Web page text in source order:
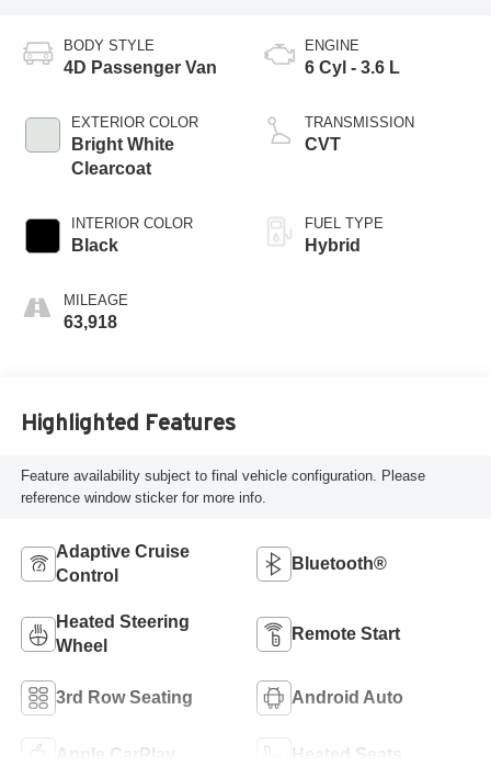
BODY STYLE
4D Passenger Van
EXTERIOR COLOR
Bright White
Clearcoat
INTERIOR COLOR
Black
MILEAGE
63,918
ENGINE
6 Cyl - 3.6 L
TRANSMISSION
CVT
FUEL TYPE
Hybrid
Highlighted Features
Feature availability subject to final vehicle configuration. Please
reference window sticker for more info.
Adaptive Cruise
Control
Bluetooth®
Heated Steering
Wheel
Remote Start
3rd Row Seating Android Auto
Apple CarPlay Heated Seats